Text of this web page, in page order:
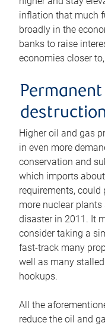
inflation that much
broadly in the
banks to raise
economies closer
Higher oil and gas
in even more
conservation and
which imports
requirements,
more nuclear
disaster in 2011. It
consider taking a
fast-track many
well as many
hookups.
All the
reduce the oil and